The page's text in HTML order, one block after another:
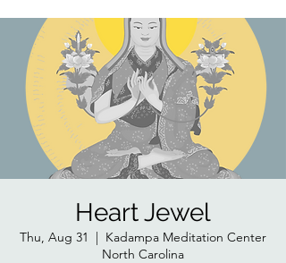
Heart Jewel
Thu, Aug 31
  |
Kadampa Meditation Center
North Carolina